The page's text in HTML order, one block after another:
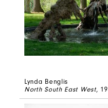
Lynda Benglis
North South East West,